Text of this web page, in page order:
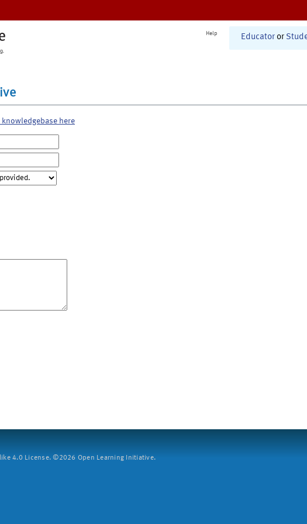
Help Educator or
knowledgebase here
4.0 License. ©2026 Open Learning Initiative.